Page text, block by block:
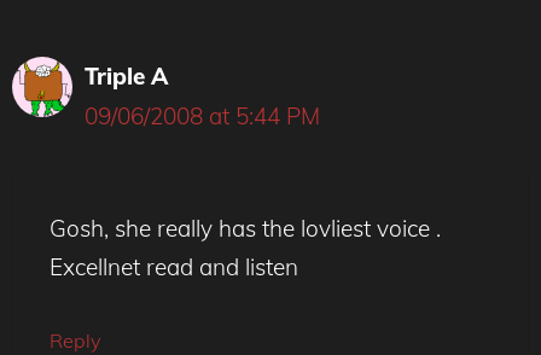
Triple A
09/06/2008 at 5:44 PM
Gosh, she really has the lovliest voice .
Excellnet read and listen
Reply